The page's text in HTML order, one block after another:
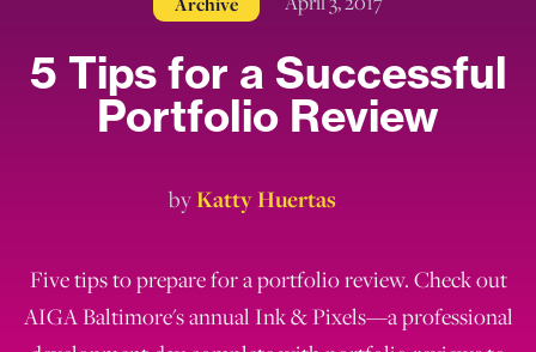
5 Tips for a Successful
Portfolio Review
byKatty Huertas
Five tips to prepare for a portfolio review. Check out
AIGA Baltimore's annual Ink & Pixels—a professional